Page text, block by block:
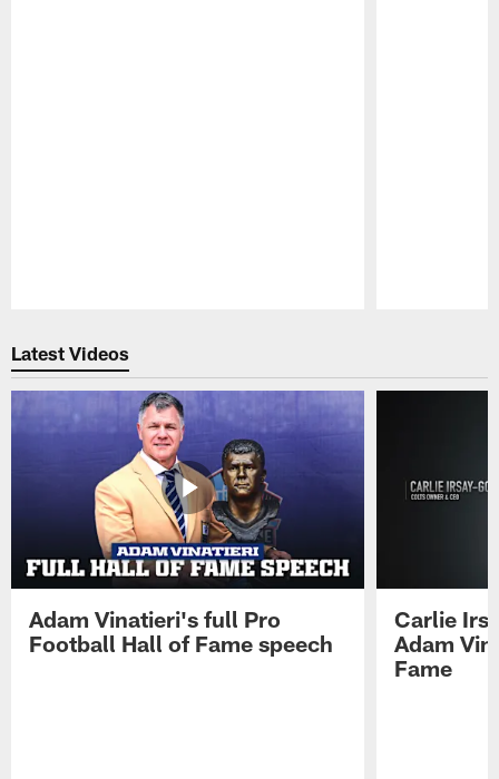
Latest Videos
Adam Vinatieri's full Pro
Football Hall of Fame speech
Carlie
Adam
Fame